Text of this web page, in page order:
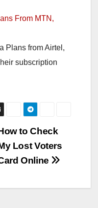
From MTN,
Plans from Airtel,
subscription
to Check
Lost Voters
Online